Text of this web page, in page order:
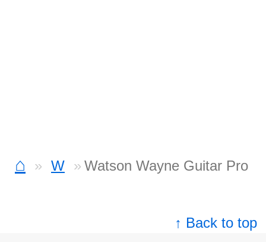
⌂ W Watson Wayne Guitar Pro
↑ Back to top